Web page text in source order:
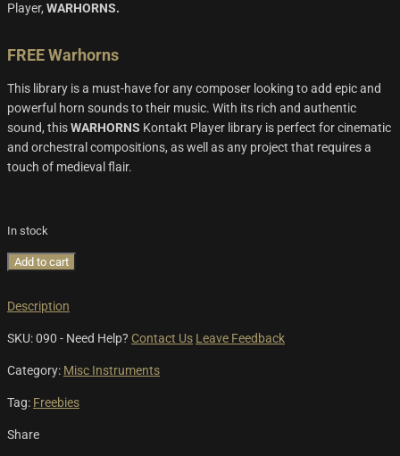
Player, WARHORNS.
FREE Warhorns
This library is a must-have for any composer looking to add epic and
powerful horn sounds to their music. With its rich and authentic
sound, thisWARHORNS Kontakt Player library is perfect for cinematic
and orchestral compositions, as well as any project that requires a
touch of medieval flair.
In stock
Add to cart
Description
SKU:090 - Need Help? Contact Us Leave Feedback
Category: Misc Instruments
Tag: Freebies
Share